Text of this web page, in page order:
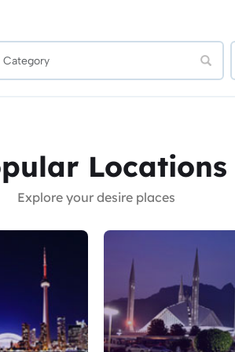
Locations
Explore your desire places